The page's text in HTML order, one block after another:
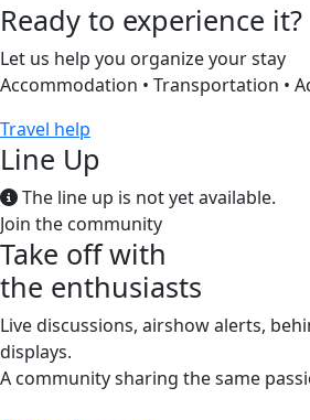
Ready to experience it?
Let us help you organize your stay
Accommodation • Transportation •
Travel help
Line Up
The line up is not yet available.
Join the community
Take off with
the enthusiasts
Live discussions, airshow alerts,
displays.
A community sharing the same